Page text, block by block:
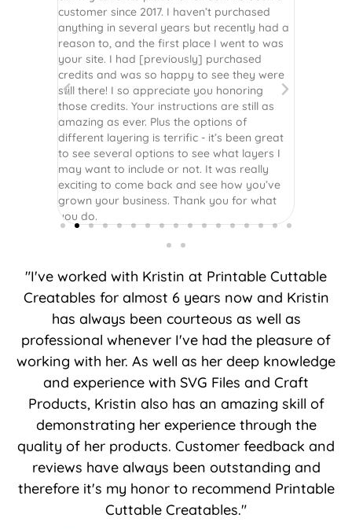
customer since 2017. I haven’t purchased
anything in several years but recently had a
reason to, and the first place I went to was
your site. I had [previously] purchased
credits and was so happy to see they were
still there! I so appreciate you honoring
those credits. Your instructions are still as
amazing as ever. Plus the options of
different layering is terrific - it’s been great
to see several options to see what layers I
may want to include or not. It was really
exciting to come back and see how you’ve
grown your business. Thank you for what
you do.
"I've worked with Kristin at Printable Cuttable
Creatables for almost 6 years now and Kristin
has always been courteous as well as
professional whenever I've had the pleasure of
working with her. As well as her deep knowledge
and experience with SVG Files and Craft
Products, Kristin also has an amazing skill of
demonstrating her experience through the
quality of her products. Customer feedback and
reviews have always been outstanding and
therefore it's my honor to recommend Printable
Cuttable Creatables."